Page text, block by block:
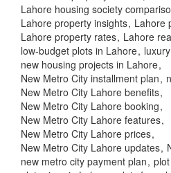
Lahore housing society
Lahore property insights Lahore
Lahore property rates Lahore
low-budget plots in Lahore
new housing projects in Lahore
New Metro City installment plan
New Metro City Lahore benefits
New Metro City Lahore booking
New Metro City Lahore features
New Metro City Lahore prices
New Metro City Lahore updates
new metro city payment plan